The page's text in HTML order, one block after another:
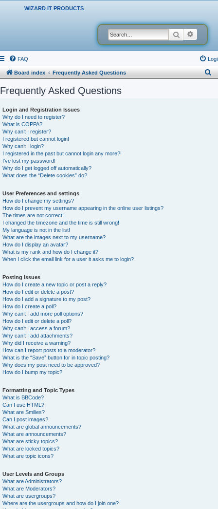
WIZARD IT PRODUCTS
Search
FAQ
Board index Frequently Asked Questions
Frequently Asked Questions
Login and Registration Issues
Why do I need to register?
What is COPPA?
Why can’t I register?
I registered but cannot login!
Why can’t I login?
I registered in the past but cannot login any more?!
I’ve lost my password!
Why do I get logged off automatically?
What does the “Delete cookies” do?
User Preferences and settings
How do I change my settings?
How do I prevent my username appearing in the online user listings?
The times are not correct!
I changed the timezone and the time is still wrong!
My language is not in the list!
What are the images next to my username?
How do I display an avatar?
What is my rank and how do I change it?
When I click the email link for a user it asks me to login?
Posting Issues
How do I create a new topic or post a reply?
How do I edit or delete a post?
How do I add a signature to my post?
How do I create a poll?
Why can’t I add more poll options?
How do I edit or delete a poll?
Why can’t I access a forum?
Why can’t I add attachments?
Why did I receive a warning?
How can I report posts to a moderator?
What is the “Save” button for in topic posting?
Why does my post need to be approved?
How do I bump my topic?
Formatting and Topic Types
What is BBCode?
Can I use HTML?
What are Smilies?
Can I post images?
What are global announcements?
What are announcements?
What are sticky topics?
What are locked topics?
What are topic icons?
User Levels and Groups
What are Administrators?
What are Moderators?
What are usergroups?
Where are the usergroups and how do I join one?